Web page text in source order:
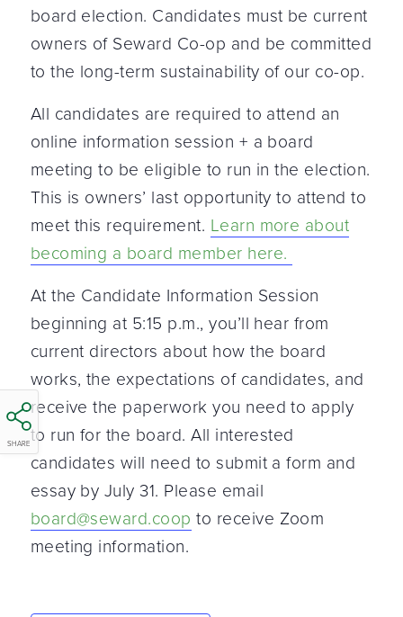
SHARE
board election. Candidates must be current
owners of Seward Co-op and be committed
to the long-term sustainability of our co-op.
All candidates are required to attend an
online information session + a board
meeting to be eligible to run in the election.
This is owners’ last opportunity to attend to
meet this requirement. Learn more about
becoming a board member here.
At the Candidate Information Session
beginning at 5:15 p.m., you’ll hear from
current directors about how the board
works, the expectations of candidates, and
receive the paperwork you need to apply
to run for the board. All interested
candidates will need to submit a form and
essay by July 31. Please email
board@seward.coop to receive Zoom
meeting information.